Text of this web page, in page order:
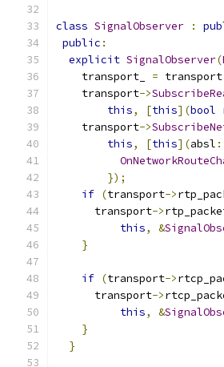
class SignalObserver :
public :
explicit SignalObserver(
    transport_
= transport
    transport
->
this, [this](bool
    transport
->
this, [this](absl
});
if (transport->
      transport
->
this, &
}
if (transport->
      transport
->
this, &
}
}